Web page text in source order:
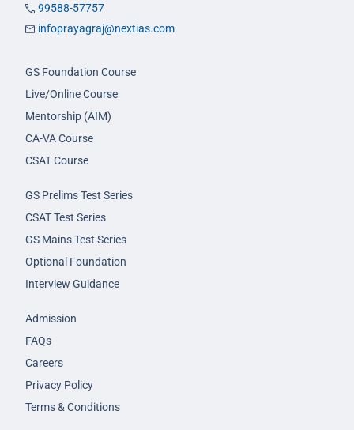
99588-57757
infoprayagraj@nextias.com
GS Foundation Course
Live/Online Course
Mentorship (AIM)
CA-VA Course
CSAT Course
GS Prelims Test Series
CSAT Test Series
GS Mains Test Series
Optional Foundation
Interview Guidance
Admission
FAQs
Careers
Privacy Policy
Terms & Conditions